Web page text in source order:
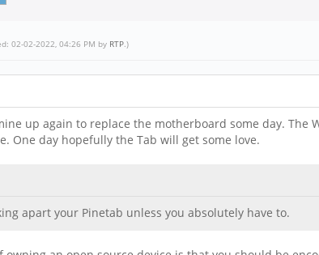
02-02-2022, 04:26 PM by RTP.)
up again to replace the motherboard some day.
One day hopefully the Tab will get some love.
apart your Pinetab unless you absolutely have to.